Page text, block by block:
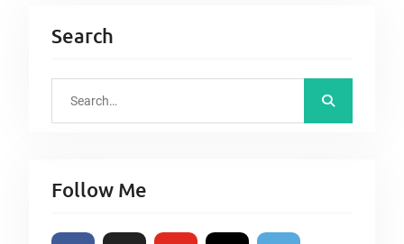
Search
c
f
Follow Me